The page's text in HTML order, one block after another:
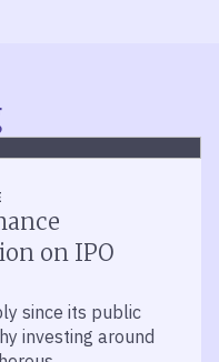
on IPO
since its public
investing around